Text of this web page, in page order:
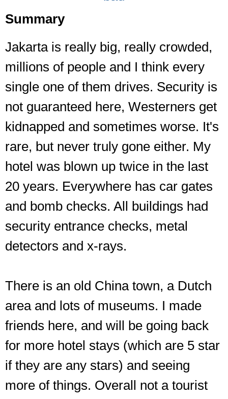
Summary
Jakarta is really big, really crowded,
millions of people and I think every
single one of them drives. Security is
not guaranteed here, Westerners get
kidnapped and sometimes worse. It's
rare, but never truly gone either. My
hotel was blown up twice in the last
20 years. Everywhere has car gates
and bomb checks. All buildings had
security entrance checks, metal
detectors and x-rays.
There is an old China town, a Dutch
area and lots of museums. I made
friends here, and will be going back
for more hotel stays (which are 5 star
if they are any stars) and seeing
more of things. Overall not a tourist